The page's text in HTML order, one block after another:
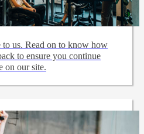
us. Read on to know how
to ensure you continue
on our site.